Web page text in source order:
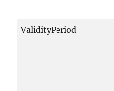
ValidityPeriod